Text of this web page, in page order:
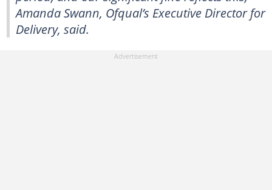
Amanda Swann, Ofqual’s Executive Director for
Delivery, said.